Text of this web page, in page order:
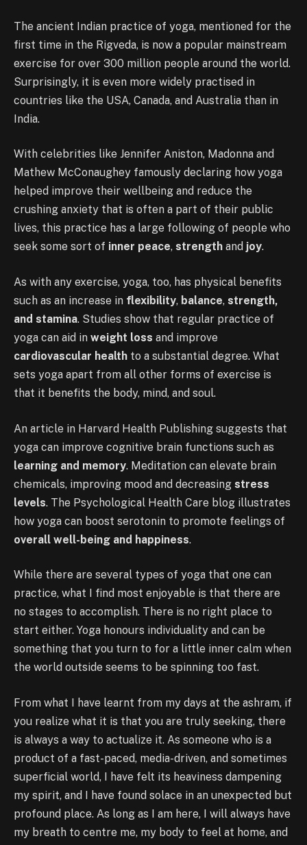
The ancient Indian practice of yoga, mentioned for the
first time in the Rigveda, is now a popular mainstream
exercise for over 300 million people around the world.
Surprisingly, it is even more widely practised in
countries like the USA, Canada, and Australia than in
India.
With celebrities like Jennifer Aniston, Madonna and
Mathew McConaughey famously declaring how yoga
helped improve their wellbeing and reduce the
crushing anxiety that is often a part of their public
lives, this practice has a large following of people who
seek some sort of inner peace, strength and joy.
As with any exercise, yoga, too, has physical benefits
such as an increase in flexibility, balance, strength,
and stamina. Studies show that regular practice of
yoga can aid in weight loss and improve
cardiovascular health to a substantial degree. What
sets yoga apart from all other forms of exercise is
that it benefits the body, mind, and soul.
An article in Harvard Health Publishing suggests that
yoga can improve cognitive brain functions such as
learning and memory. Meditation can elevate brain
chemicals, improving mood and decreasing stress
levels. The Psychological Health Care blog illustrates
how yoga can boost serotonin to promote feelings of
overall well-being and happiness.
While there are several types of yoga that one can
practice, what I find most enjoyable is that there are
no stages to accomplish. There is no right place to
start either. Yoga honours individuality and can be
something that you turn to for a little inner calm when
the world outside seems to be spinning too fast.
From what I have learnt from my days at the ashram, if
you realize what it is that you are truly seeking, there
is always a way to actualize it. As someone who is a
product of a fast-paced, media-driven, and sometimes
superficial world, I have felt its heaviness dampening
my spirit, and I have found solace in an unexpected but
profound place. As long as I am here, I will always have
my breath to centre me, my body to feel at home, and